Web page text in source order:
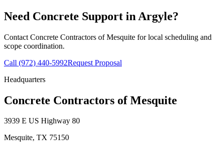
Need Concrete Support in Argyle?
Contact Concrete Contractors of Mesquite for local scheduling and
scope coordination.
Call (972) 440-5992Request Proposal
Headquarters
Concrete Contractors of Mesquite
3939 E US Highway 80
Mesquite, TX 75150